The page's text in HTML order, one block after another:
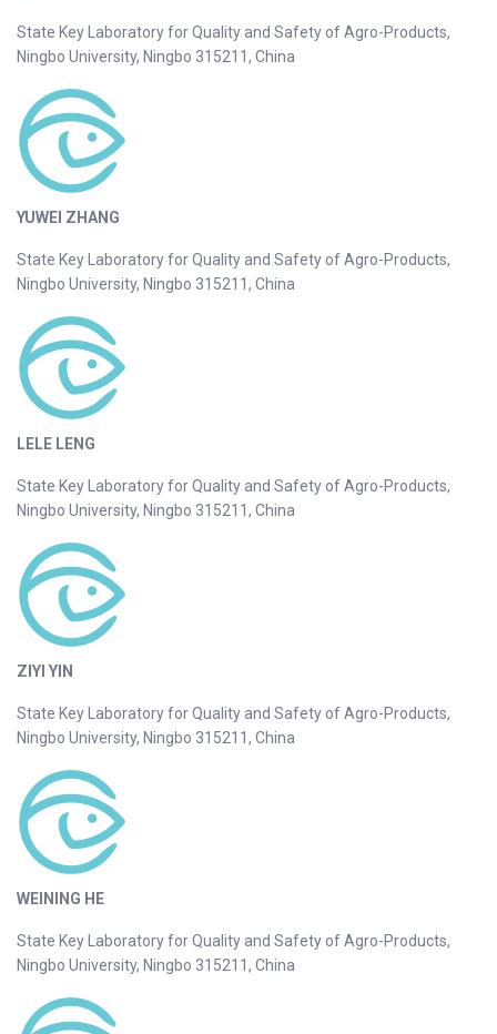
State Key Laboratory for Quality and Safety of Agro-Products,
Ningbo University, Ningbo 315211, China
YUWEI ZHANG
State Key Laboratory for Quality and Safety of Agro-Products,
Ningbo University, Ningbo 315211, China
LELE LENG
State Key Laboratory for Quality and Safety of Agro-Products,
Ningbo University, Ningbo 315211, China
ZIYI YIN
State Key Laboratory for Quality and Safety of Agro-Products,
Ningbo University, Ningbo 315211, China
WEINING HE
State Key Laboratory for Quality and Safety of Agro-Products,
Ningbo University, Ningbo 315211, China